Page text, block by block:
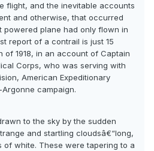
flight, and the inevitable accounts
and otherwise, that occurred
powered plane had only flown in
report of a contrail is just 15
of 1918, in an account of Captain
Corps, who was serving with
American Expeditionary
campaign.
to the sky by the sudden
and startling cloudsâ€“long,
of white. These were tapering to a